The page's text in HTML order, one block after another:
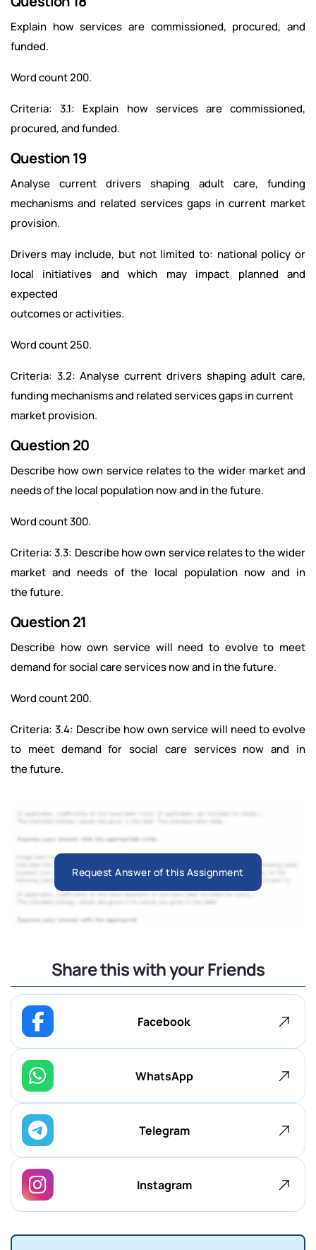
Explain how services are commissioned, procured, and
funded.
Word count 200.
Criteria: 3.1: Explain how services are commissioned,
procured, and funded.
Question 19
Analyse current drivers shaping adult care, funding
mechanisms and related services gaps in current market
provision.
Drivers may include, but not limited to: national policy or
local initiatives and which may impact planned and
expected
outcomes or activities.
Word count 250.
Criteria: 3.2: Analyse current drivers shaping adult care,
funding mechanisms and related services gaps in current
market provision.
Question 20
Describe how own service relates to the wider market and
needs of the local population now and in the future.
Word count 300.
Criteria: 3.3: Describe how own service relates to the wider
market and needs of the local population now and in
the future.
Question 21
Describe how own service will need to evolve to meet
demand for social care services now and in the future.
Word count 200.
Criteria: 3.4: Describe how own service will need to evolve
to meet demand for social care services now and in
the future.
Request Answer of this Assignment
Share this with your Friends
Facebook
WhatsApp
Telegram
Instagram